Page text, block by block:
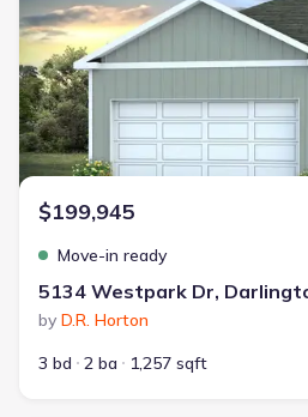
$199,945
Move-in ready
5134 Westpark Dr,
by D.R. Horton
3 bd
2 ba 1,257 sqft